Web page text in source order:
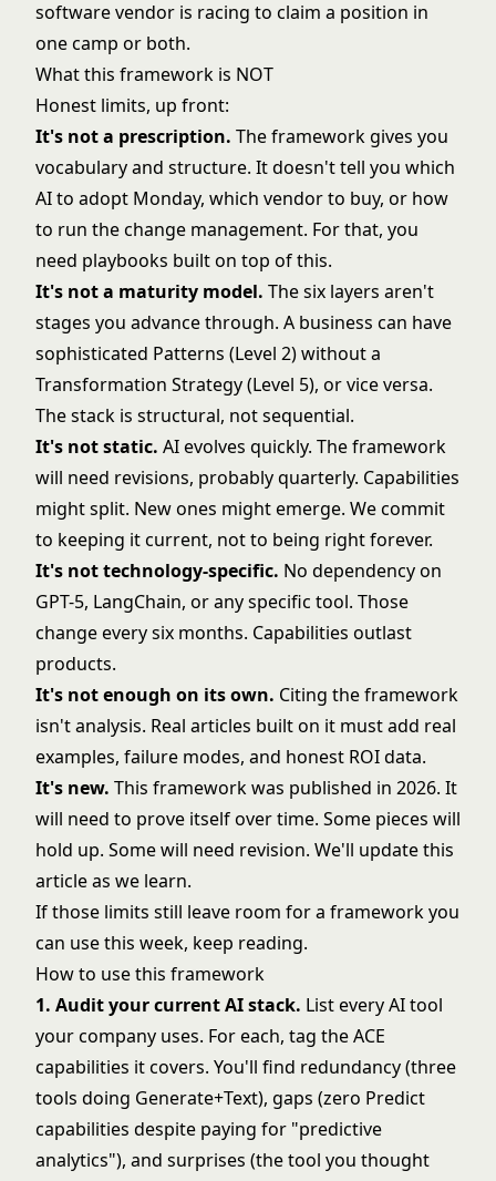
software vendor is racing to claim a position in
one camp or both.
What this framework is NOT
Honest limits, up front:
It's not a prescription. The framework gives you
vocabulary and structure. It doesn't tell you which
AI to adopt Monday, which vendor to buy, or how
to run the change management. For that, you
need playbooks built on top of this.
It's not a maturity model. The six layers aren't
stages you advance through. A business can have
sophisticated Patterns (Level 2) without a
Transformation Strategy (Level 5), or vice versa.
The stack is structural, not sequential.
It's not static. AI evolves quickly. The framework
will need revisions, probably quarterly. Capabilities
might split. New ones might emerge. We commit
to keeping it current, not to being right forever.
It's not technology-specific. No dependency on
GPT-5, LangChain, or any specific tool. Those
change every six months. Capabilities outlast
products.
It's not enough on its own. Citing the framework
isn't analysis. Real articles built on it must add real
examples, failure modes, and honest ROI data.
It's new. This framework was published in 2026. It
will need to prove itself over time. Some pieces will
hold up. Some will need revision. We'll update this
article as we learn.
If those limits still leave room for a framework you
can use this week, keep reading.
How to use this framework
1. Audit your current AI stack. List every AI tool
your company uses. For each, tag the ACE
capabilities it covers. You'll find redundancy (three
tools doing Generate+Text), gaps (zero Predict
capabilities despite paying for "predictive
analytics"), and surprises (the tool you thought